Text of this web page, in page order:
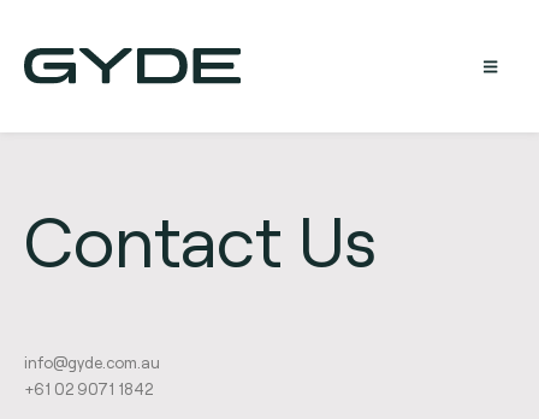
Contact Us
ua.moc.edyg
@ofni
+61 02 9071 1842